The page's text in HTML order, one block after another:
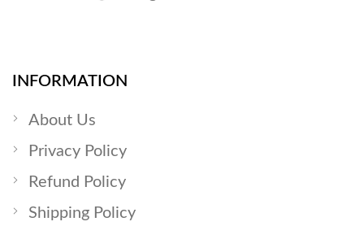
INFORMATION
About Us
Privacy Policy
Refund Policy
Shipping Policy